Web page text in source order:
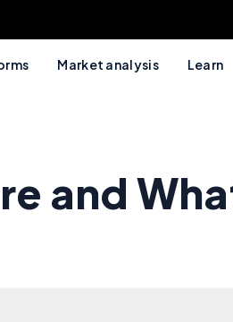
Market analysis Learn
and